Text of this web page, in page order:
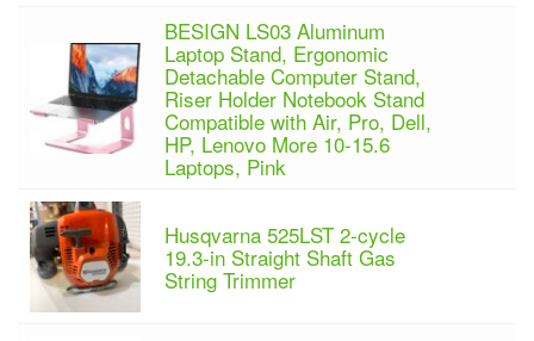
BESIGN LS03 Aluminum
Laptop Stand, Ergonomic
Detachable Computer Stand,
Riser Holder Notebook Stand
Compatible with Air, Pro, Dell,
HP, Lenovo More 10-15.6
Laptops, Pink
Husqvarna 525LST 2-cycle
19.3-in Straight Shaft Gas
String Trimmer